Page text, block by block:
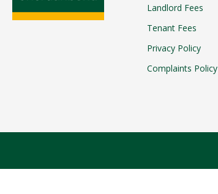
Landlord Fees
Tenant Fees
Privacy Policy
Complaints Policy